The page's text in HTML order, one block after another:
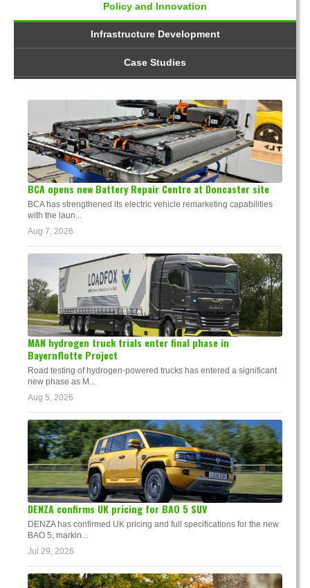
Policy and Innovation
Infrastructure Development
Case Studies
BCA opens new Battery Repair Centre at Doncaster site
BCA has strengthened its electric vehicle remarketing capabilities
with the laun...
Aug 7, 2026
MAN hydrogen truck trials enter final phase in
Bayernflotte Project
Road testing of hydrogen-powered trucks has entered a significant
new phase as M...
Aug 5, 2026
DENZA confirms UK pricing for BAO 5 SUV
DENZA has confirmed UK pricing and full specifications for the new
BAO 5, markin...
Jul 29, 2026